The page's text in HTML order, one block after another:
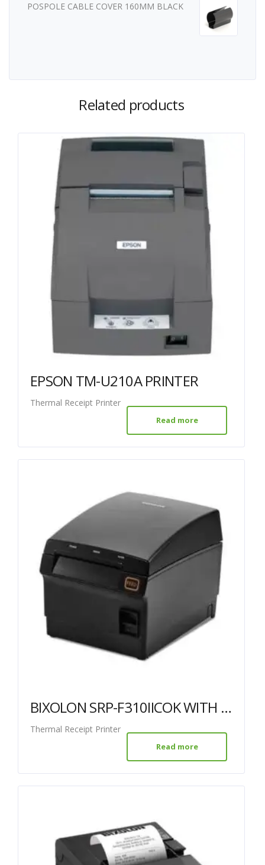
POSPOLE CABLE COVER 160MM BLACK
Related products
EPSON TM-U210A PRINTER
Thermal Receipt Printer
Read more
BIXOLON SRP-F310IICOK WITH USB + ETHERNET
Thermal Receipt Printer
Read more